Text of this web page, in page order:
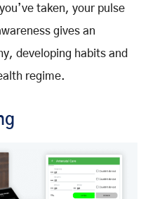
taken, your pulse
gives an
developing habits and
regime.